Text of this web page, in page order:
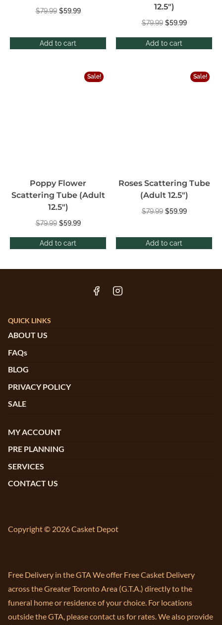
Add to cart
$79.99 $59.99
Add to cart
12.5″)
$79.99 $59.99
Sale!
Add to cart
Poppy Flower
Scattering Tube (Adult
12.5″)
$79.99 $59.99
Sale!
Add to cart
Roses Scattering Tube
(Adult 12.5″)
$79.99 $59.99
QUICK LINKS
ABOUT US
FAQs
BLOG
PRIVACY POLICY
SALE
MY ACCOUNT
PRE PLANNING
SERVICES
CONTACT US
Copyright © 2026 Casket Depot
Free Delivery in the GTA We offer Free Casket Delivery
across the Greater Toronto Area (G.T.A.) directly to the
funeral home or residence of your choice. For locations
outside the GTA, please contact us for rates. We also provide